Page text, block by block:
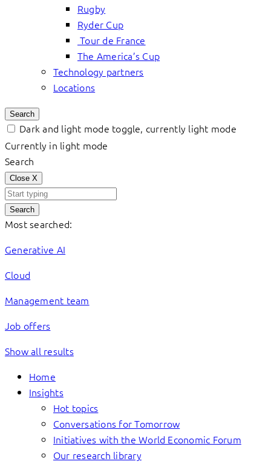
Rugby
Ryder Cup
Tour de France
The America’s Cup
Technology partners
Locations
Search
Dark and light mode toggle, currently light mode
Currently in light mode
Search
Close X
Search
Most searched:
Generative AI
Cloud
Management team
Job offers
Show all results
Home
Insights
Hot topics
Conversations for Tomorrow
Initiatives with the World Economic Forum
Our research library